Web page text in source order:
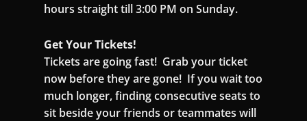
hours straight till 3:00 PM on Sunday.
Get Your Tickets!
Tickets are going fast! Grab your ticket
now before they are gone! If you wait too
much longer, finding consecutive seats to
sit beside your friends or teammates will